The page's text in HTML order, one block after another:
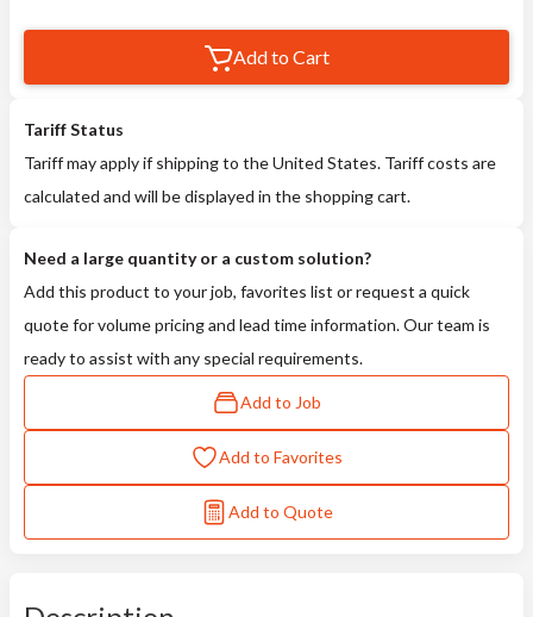
Add to Cart
Tariff Status
Tariff may apply if shipping to the United States. Tariff costs are
calculated and will be displayed in the shopping cart.
Need a large quantity or a custom solution?
Add this product to your job, favorites list or request a quick
quote for volume pricing and lead time information. Our team is
ready to assist with any special requirements.
Add to Job
Add to Favorites
Add to Quote